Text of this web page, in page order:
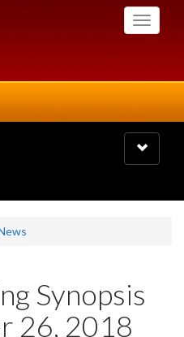
Toggle
Toggle
navigation
Synopsis
26, 2018